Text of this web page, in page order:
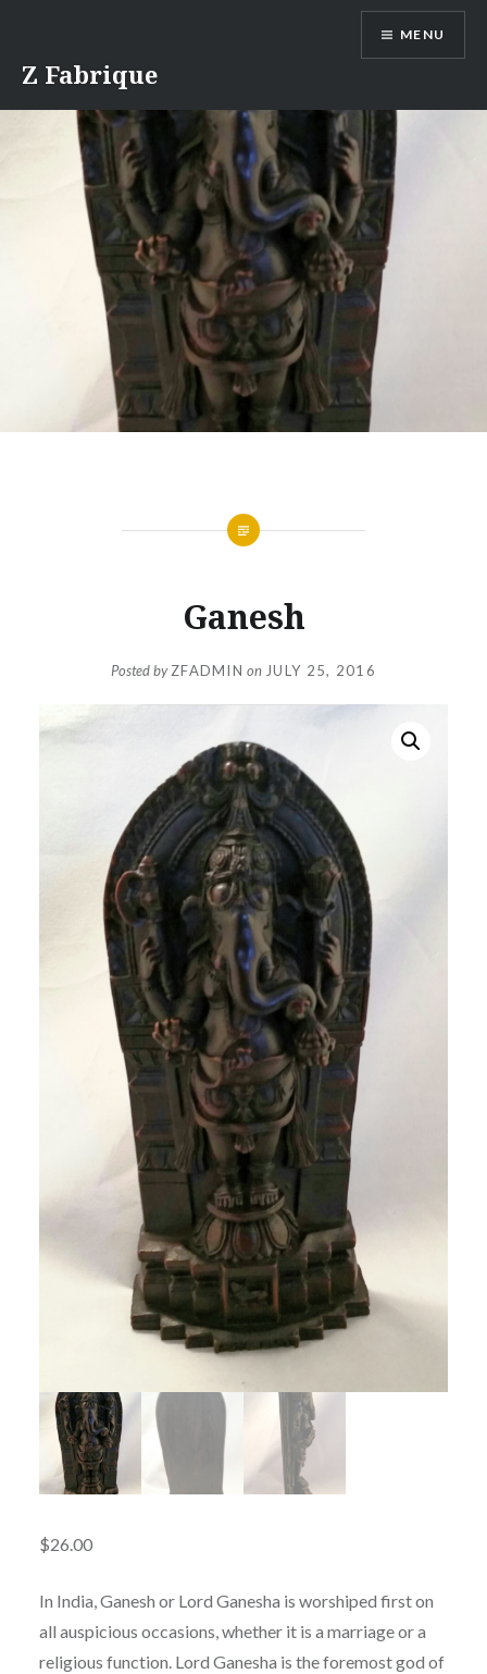
content
Z Fabrique
MENU
Ganesh
Posted byZFADMIN on JULY 25, 2016
$26.00
In India, Ganesh or Lord Ganesha is worshiped first on
all auspicious occasions, whether it is a marriage or a
religious function. Lord Ganesha is the foremost god of